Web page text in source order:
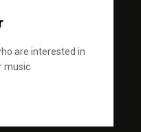
are interested in
music